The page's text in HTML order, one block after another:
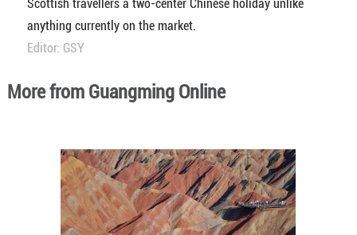
Scottish travellers a two-center Chinese holiday unlike
anything currently on the market.
Editor: GSY
More from Guangming Online